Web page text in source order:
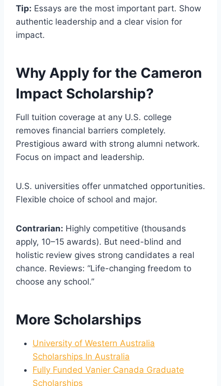
Tip: Essays are the most important part. Show
authentic leadership and a clear vision for
impact.
Why Apply for the Cameron
Impact Scholarship?
Full tuition coverage at any U.S. college
removes financial barriers completely.
Prestigious award with strong alumni network.
Focus on impact and leadership.
U.S. universities offer unmatched opportunities.
Flexible choice of school and major.
Contrarian: Highly competitive (thousands
apply, 10–15 awards). But need-blind and
holistic review gives strong candidates a real
chance. Reviews: “Life-changing freedom to
choose any school.”
More Scholarships
University of Western Australia
Scholarships In Australia
Fully Funded Vanier Canada Graduate
Scholarships